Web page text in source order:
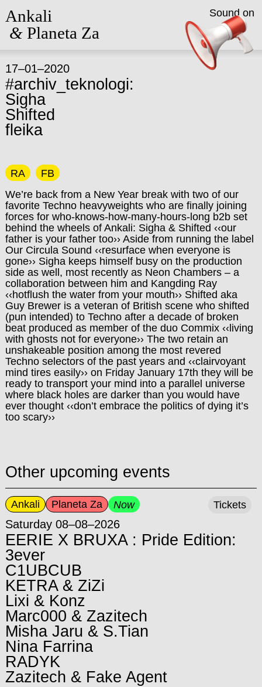
Ankali
&Planeta Za
17–01–2020
#archiv_teknologi:
Sigha
Shifted
fleika
RA
FB
We’re back from a New Year break with two of our
favorite Techno heavyweights who are finally joining
forces for who-knows-how-many-hours-long b2b set
behind the wheels of Ankali: Sigha & Shifted ‹‹our
father is your father too›› Aside from running the label
Our Circula Sound ‹‹resurface when everyone is
gone›› Sigha keeps himself busy on the production
side as well, most recently as Neon Chambers – a
collaboration between him and Kangding Ray
‹‹hotflush the water from your mouth›› Shifted aka
Guy Brewer is a veteran of British scene who shifted
(pun intended) to Techno after a decade of broken
beat produced as member of the duo Commix ‹‹living
with ghosts not for everyone›› The two retain an
unshakeable position among the most revered
Techno selectors of the past years and ‹‹clairvoyant
mind tires easily›› on Friday January 17th they will be
ready to transport your mind into a parallel universe
where black holes are darker than you would have
ever thought ‹‹don’t embrace the politics of dying it’s
too scary››
Other upcoming events
Ankali Planeta Za Now
Saturday 08–08–2026
EERIE X BRUXA : Pride Edition:
3ever
C1UBCUB
KETRA & ZiZi
Lixi & Konz
Marc000 & Zazitech
Misha Jaru & S.Tian
Nina Farrina
RADYK
Zazitech & Fake Agent
Tickets
Sound on